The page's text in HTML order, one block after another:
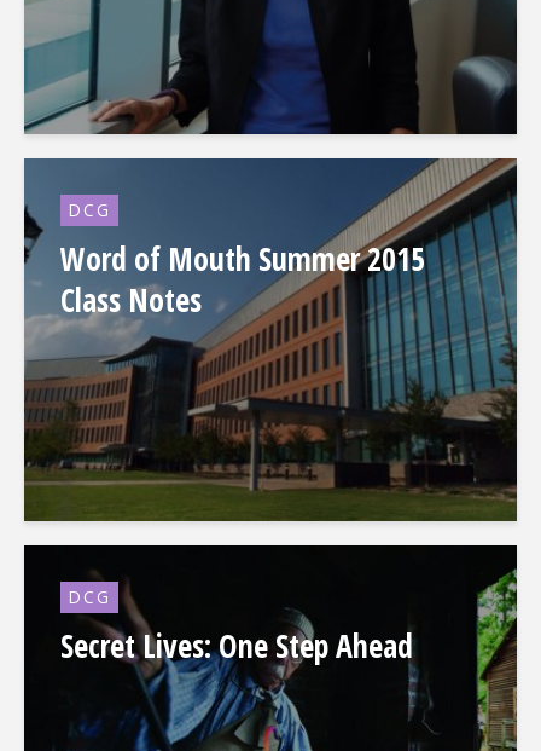
DCG
Word of Mouth Summer 2015
Class Notes
DCG
Secret Lives: One Step Ahead